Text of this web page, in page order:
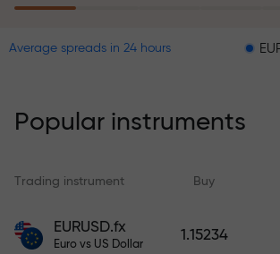
within 6 months. Trade with
Deposit funds and receive a
1,000 times larger than your
Average spreads in 24 hours EURUSD =
Popular instruments
Trading instrument Buy
EURUSD.fx
Euro vs US Dollar
1.15234